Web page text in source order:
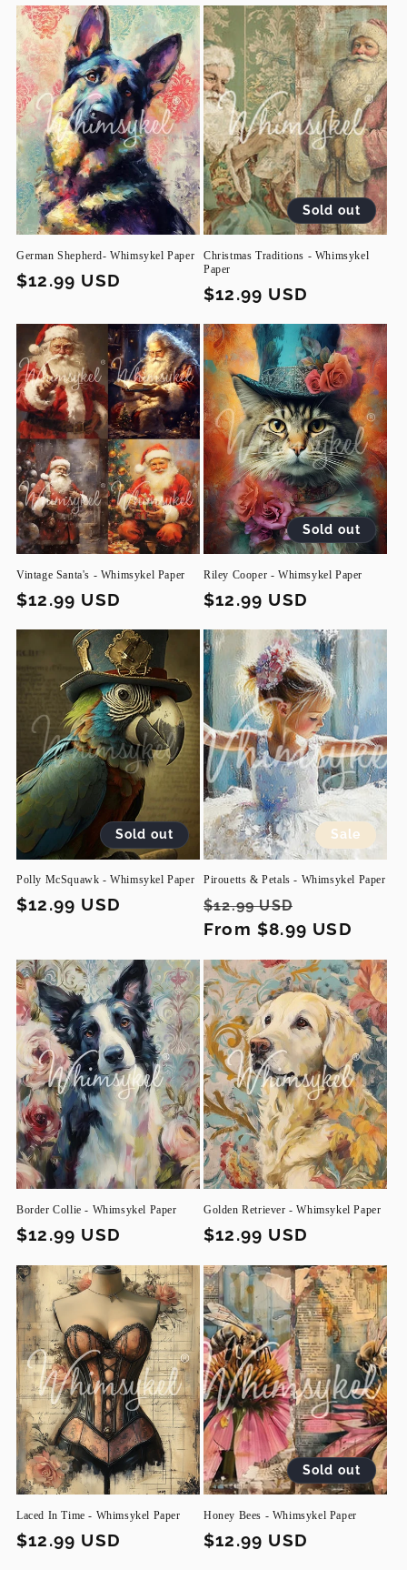
German Shepherd- Whimsykel Paper
Regular
$12.99 USD
Sold out
Christmas Traditions - Whimsykel
Paper
Regular
$12.99 USD
Vintage Santa's - Whimsykel Paper
Regular
$12.99 USD
Sold out
Riley Cooper - Whimsykel Paper
Regular
$12.99 USD
Sold out
Polly McSquawk - Whimsykel Paper
Regular
$12.99 USD
Sale
Pirouetts & Petals - Whimsykel Paper
Regular
price
$12.99 USD
price
From $8.99 USD
Border Collie - Whimsykel Paper
Regular
$12.99 USD
Golden Retriever - Whimsykel Paper
Regular
$12.99 USD
Laced In Time - Whimsykel Paper
Regular
$12.99 USD
Sold out
Honey Bees - Whimsykel Paper
Regular
$12.99 USD